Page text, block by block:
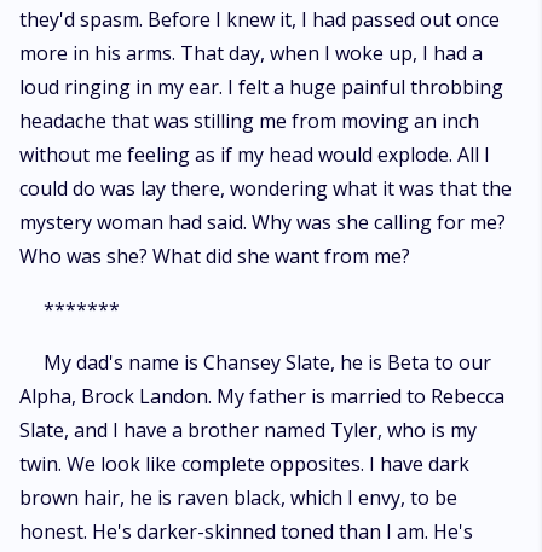
they'd spasm. Before I knew it, I had passed out once
more in his arms. That day, when I woke up, I had a
loud ringing in my ear. I felt a huge painful throbbing
headache that was stilling me from moving an inch
without me feeling as if my head would explode. All I
could do was lay there, wondering what it was that the
mystery woman had said. Why was she calling for me?
Who was she? What did she want from me?
*******
My dad's name is Chansey Slate, he is Beta to our
Alpha, Brock Landon. My father is married to Rebecca
Slate, and I have a brother named Tyler, who is my
twin. We look like complete opposites. I have dark
brown hair, he is raven black, which I envy, to be
honest. He's darker-skinned toned than I am. He's